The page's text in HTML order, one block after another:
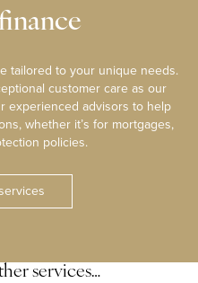
tailored to your unique needs.
customer care as our
experienced advisors to help
whether it’s for mortgages,
policies.
services…